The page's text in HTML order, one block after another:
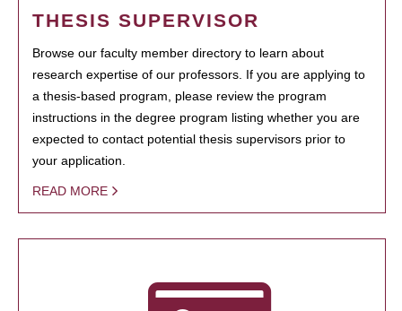
THESIS SUPERVISOR
Browse our faculty member directory to learn about
research expertise of our professors. If you are applying to
a thesis-based program, please review the program
instructions in the degree program listing whether you are
expected to contact potential thesis supervisors prior to
your application.
READ MORE